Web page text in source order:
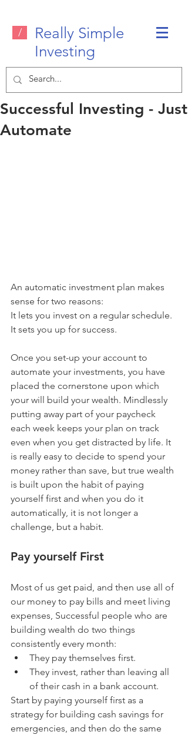
/
Really Simple
Investing
Successful Investing - Just
Automate
An automatic investment plan makes
sense for two reasons:
It lets you invest on a regular schedule.
It sets you up for success.
Once you set-up your account to
automate your investments, you have
placed the cornerstone upon which
your will build your wealth. Mindlessly
putting away part of your paycheck
each week keeps your plan on track
even when you get distracted by life. It
is really easy to decide to spend your
money rather than save, but true wealth
is built upon the habit of paying
yourself first and when you do it
automatically, it is not longer a
challenge, but a habit.
Pay yourself First
Most of us get paid, and then use all of
our money to pay bills and meet living
expenses, Successful people who are
building wealth do two things
consistently every month:
They pay themselves first.
They invest, rather than leaving all
of their cash in a bank account.
Start by paying yourself first as a
strategy for building cash savings for
emergencies, and then do the same